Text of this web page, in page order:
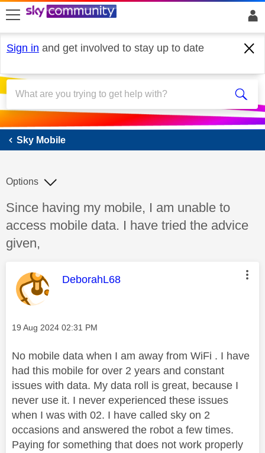
skip to search
skip to content
skip to footer
Sign in and get involved to stay up to date
Sky Mobile
Sky Mobile
Discussion topic:
Since having my mobile, I am unable to
access mobile data. I have tried the advice
given,
Options
This message was authored by:
DeborahL68
Message posted on
‎19 Aug 2024 02:31 PM
No mobile data when I am away from WiFi . I have
had this mobile for over 2 years and constant
issues with data. My data roll is great, because I
never use it. I never experienced these issues
when I was with 02. I have called sky on 2
occasions and answered the robot a few times.
Paying for something that does not work properly